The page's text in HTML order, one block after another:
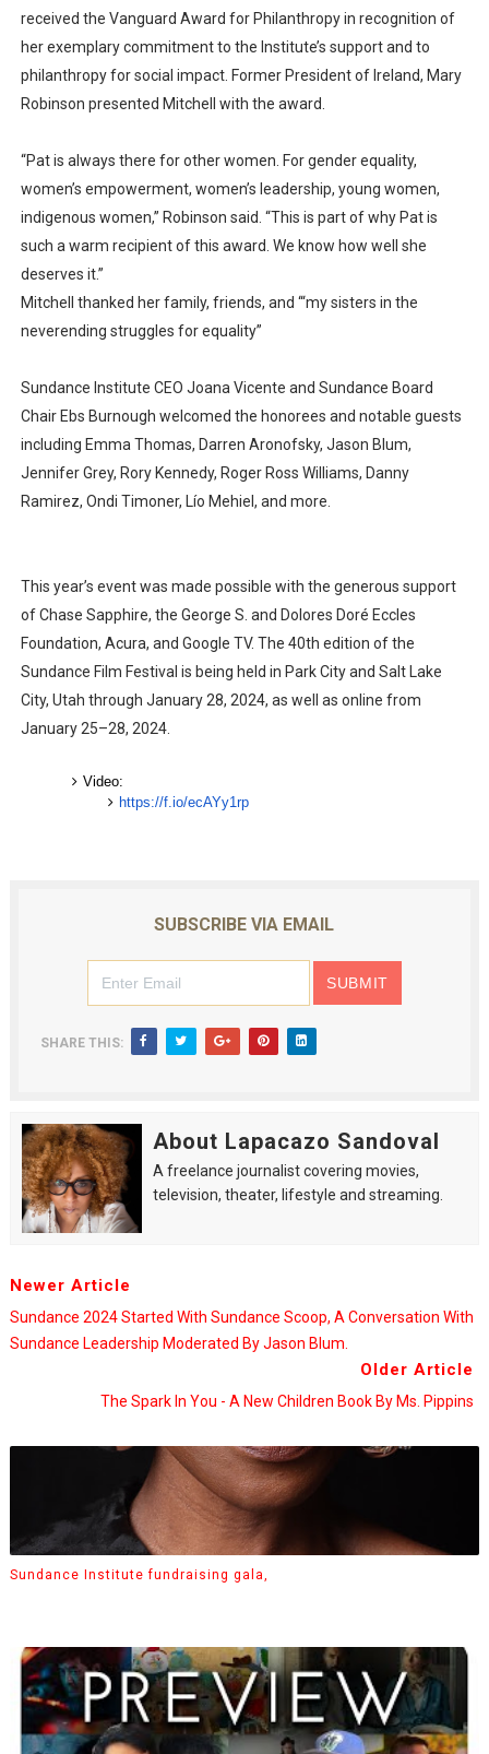
received the Vanguard Award for Philanthropy in recognition of
her exemplary commitment to the Institute’s support and to
philanthropy for social impact. Former President of Ireland, Mary
Robinson presented Mitchell with the award.
“Pat is always there for other women. For gender equality,
women’s empowerment, women’s leadership, young women,
indigenous women,” Robinson said. “This is part of why Pat is
such a warm recipient of this award. We know how well she
deserves it.”
Mitchell thanked her family, friends, and ‘“my sisters in the
neverending struggles for equality”
Sundance Institute CEO Joana Vicente and Sundance Board
Chair Ebs Burnough welcomed the honorees and notable guests
including Emma Thomas, Darren Aronofsky, Jason Blum,
Jennifer Grey, Rory Kennedy, Roger Ross Williams, Danny
Ramirez, Ondi Timoner, Lío Mehiel, and more.
This year’s event was made possible with the generous support
of Chase Sapphire, the George S. and Dolores Doré Eccles
Foundation, Acura, and Google TV. The 40th edition of the
Sundance Film Festival is being held in Park City and Salt Lake
City, Utah through January 28, 2024, as well as online from
January 25–28, 2024.
Video:
https://f.io/ecAYy1rp
SUBSCRIBE VIA EMAIL
SHARE THIS:
About Lapacazo Sandoval
A freelance journalist covering movies,
television, theater, lifestyle and streaming.
Newer Article
Sundance 2024 Started With Sundance Scoop, A Conversation With
Sundance Leadership Moderated By Jason Blum.
Older Article
The Spark In You - A New Children Book By Ms. Pippins
Sundance Institute fundraising gala,